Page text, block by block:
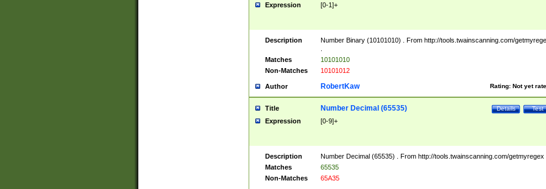
Expression [0-1]+
Description
Number Binary (10101010) . From http://tools.twainscanning.com/
Matches
10101010
Non-Matches
10101012
Author Rating: Not yet
RobertKaw
Title Test
Details
Number Decimal (65535)
Expression [0-9]+
Description
Number Decimal (65535) . From http://tools.twainscanning.com/getmyregex
Matches
65535
Non-Matches
65A35